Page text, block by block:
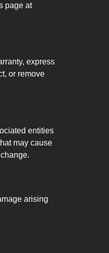
page at
express
or remove
entities
may cause
arising